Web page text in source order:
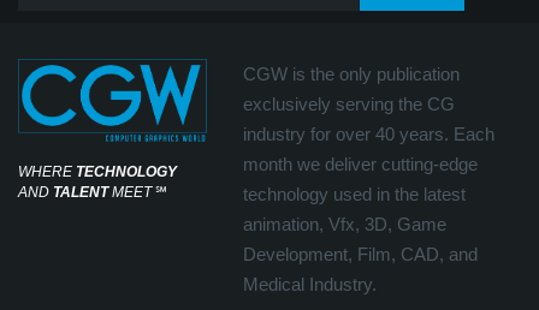
WHERE TECHNOLOGY
AND TALENTMEET℠
CGW is the only publication
exclusively serving the CG
industry for over 40 years. Each
month we deliver cutting-edge
technology used in the latest
animation, Vfx, 3D, Game
Development, Film, CAD, and
Medical Industry.